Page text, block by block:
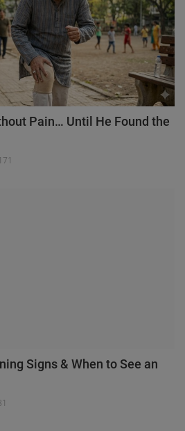
Pain… Until He Found the
Signs & When to See an